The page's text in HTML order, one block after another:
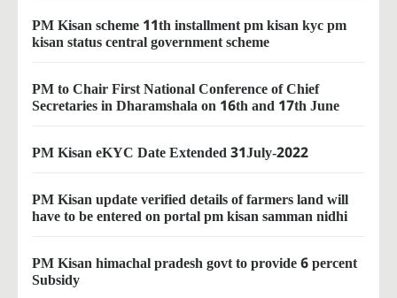
PM Kisan scheme 11th installment pm kisan kyc pm
kisan status central government scheme
PM to Chair First National Conference of Chief
Secretaries in Dharamshala on 16th and 17th June
PM Kisan eKYC Date Extended 31July-2022
PM Kisan update verified details of farmers land will
have to be entered on portal pm kisan samman nidhi
PM Kisan himachal pradesh govt to provide 6 percent
Subsidy